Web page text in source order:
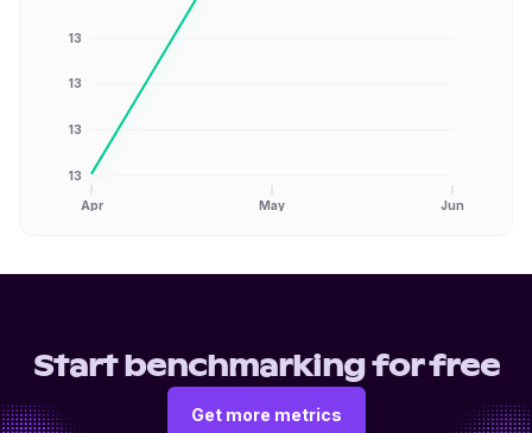
13
13
13
13
Apr May Jun
Start benchmarking for free
Get more metrics